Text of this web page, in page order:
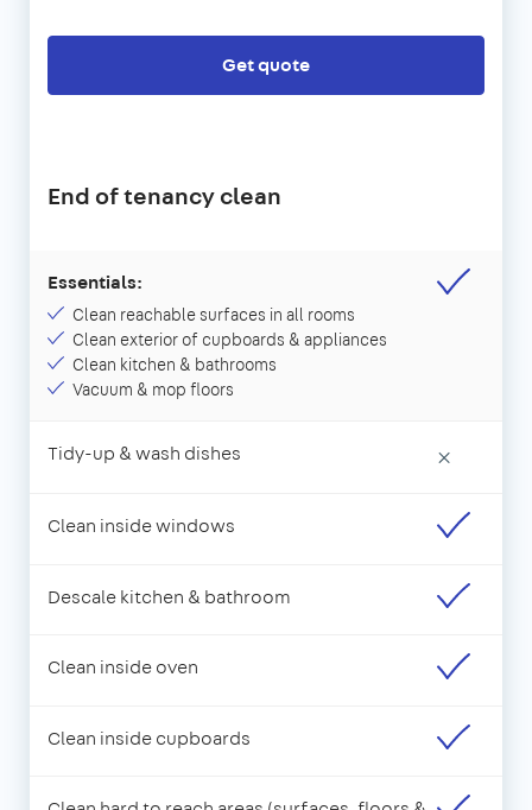
Get quote
End of tenancy clean
Essentials:
Clean reachable surfaces in all rooms
Clean exterior of cupboards & appliances
Clean kitchen & bathrooms
Vacuum & mop floors
Tidy-up & wash dishes ×
Clean inside windows
Descale kitchen & bathroom
Clean inside oven
Clean inside cupboards